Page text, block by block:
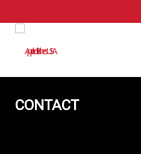
CONTACT